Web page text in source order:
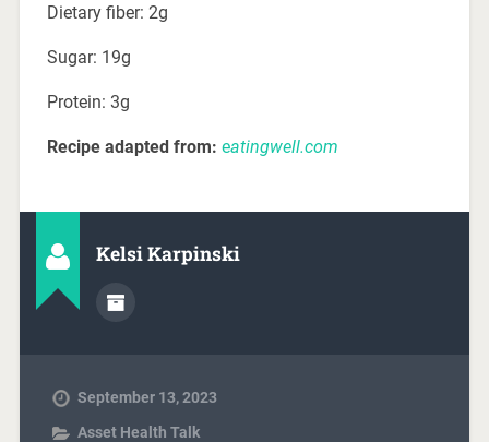
Dietary fiber: 2g
Sugar: 19g
Protein: 3g
Recipe adapted from: eatingwell.com
Kelsi Karpinski
September 13, 2023
Asset Health Talk